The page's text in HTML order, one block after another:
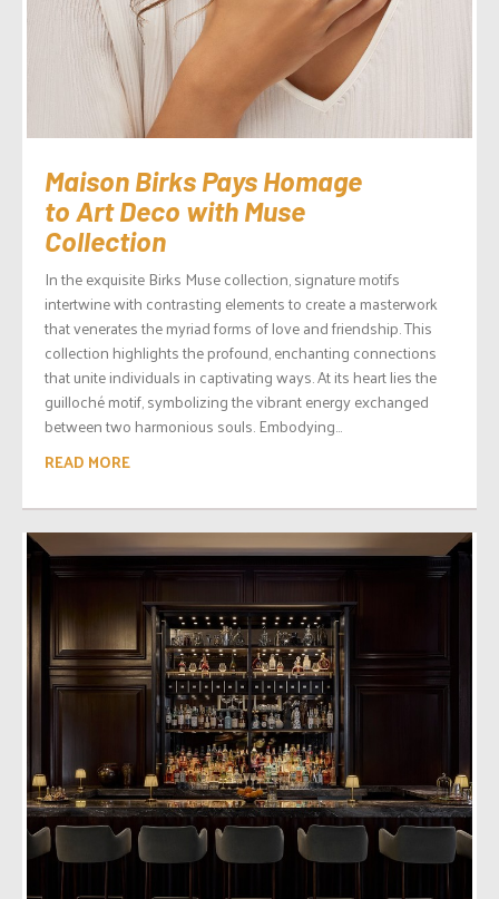
Maison Birks Pays Homage
to Art Deco with Muse
Collection
In the exquisite Birks Muse collection, signature motifs
intertwine with contrasting elements to create a masterwork
that venerates the myriad forms of love and friendship. This
collection highlights the profound, enchanting connections
that unite individuals in captivating ways. At its heart lies the
guilloché motif, symbolizing the vibrant energy exchanged
between two harmonious souls. Embodying...
READ MORE